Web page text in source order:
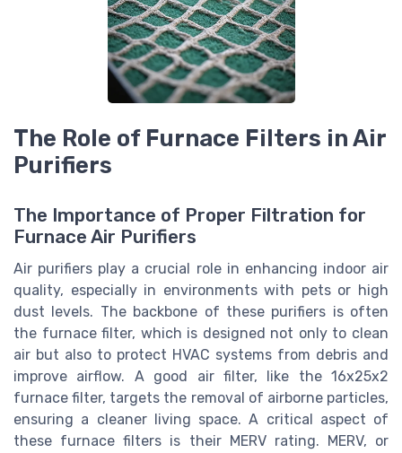
The Role of Furnace Filters in Air
Purifiers
The Importance of Proper Filtration for
Furnace Air Purifiers
Air purifiers play a crucial role in enhancing indoor air
quality, especially in environments with pets or high
dust levels. The backbone of these purifiers is often
the furnace filter, which is designed not only to clean
air but also to protect HVAC systems from debris and
improve airflow. A good air filter, like the 16x25x2
furnace filter, targets the removal of airborne particles,
ensuring a cleaner living space. A critical aspect of
these furnace filters is their MERV rating. MERV, or